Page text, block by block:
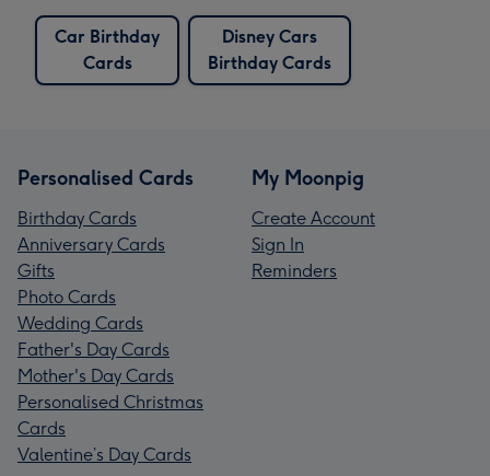
Car Birthday
Cards
Disney Cars
Birthday Cards
Personalised Cards
Birthday Cards
Anniversary Cards
Gifts
Photo Cards
Wedding Cards
Father's Day Cards
Mother's Day Cards
Personalised Christmas
Cards
Valentine’s Day Cards
My Moonpig
Create Account
Sign In
Reminders